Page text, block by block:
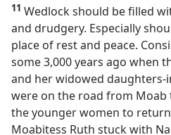
11 Wedlock should be filled
and drudgery. Especially
place of rest and peace.
some 3,000 years ago when
and her widowed daughters-
were on the road from Moab
the younger women to
Moabitess Ruth stuck with